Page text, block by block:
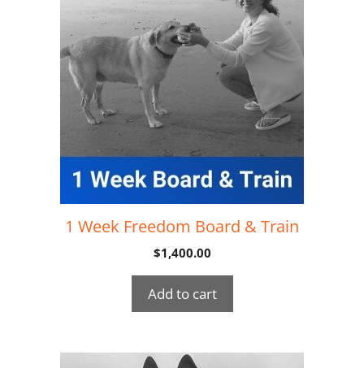
1 Week Freedom Board & Train
$1,400.00
Add to cart